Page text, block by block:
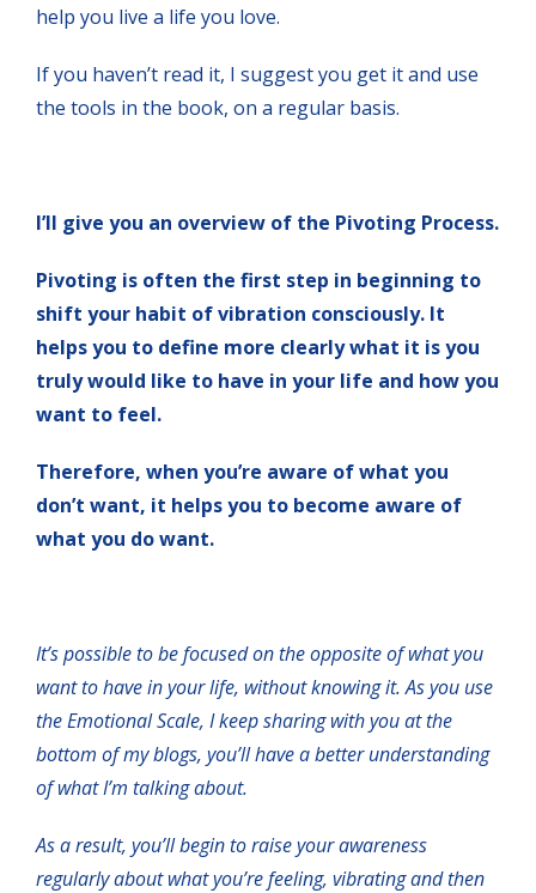
help you live a life you love.
If you haven’t read it, I suggest you get it and use
the tools in the book, on a regular basis.
I’ll give you an overview of the Pivoting Process.
Pivoting is often the first step in beginning to
shift your habit of vibration consciously. It
helps you to define more clearly what it is you
truly would like to have in your life and how you
want to feel.
Therefore, when you’re aware of what you
don’t want, it helps you to become aware of
what you do want.
It’s possible to be focused on the opposite of what you
want to have in your life, without knowing it. As you use
the Emotional Scale, I keep sharing with you at the
bottom of my blogs, you’ll have a better understanding
of what I’m talking about.
As a result, you’ll begin to raise your awareness
regularly about what you’re feeling, vibrating and then